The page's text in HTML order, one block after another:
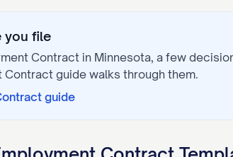
you file
Contract in Minnesota, a few
Contract guide walks through them.
guide